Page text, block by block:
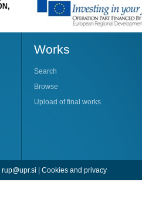
Works
Search
Browse
Upload of final works
rup@upr.si | Cookies and privacy